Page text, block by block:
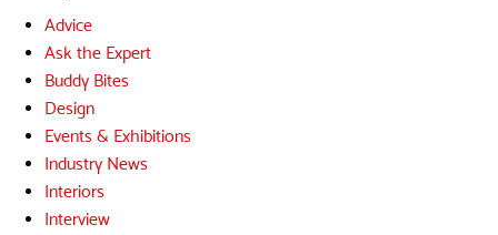
Advice
Ask the Expert
Buddy Bites
Design
Events & Exhibitions
Industry News
Interiors
Interview